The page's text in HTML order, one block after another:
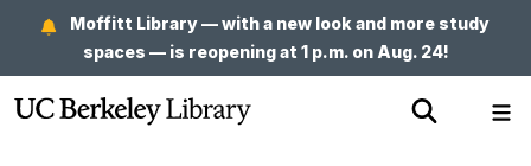
main
content
Moffitt Library — with a new look and more study
spaces — is reopening at 1 p.m. on Aug. 24!
Show